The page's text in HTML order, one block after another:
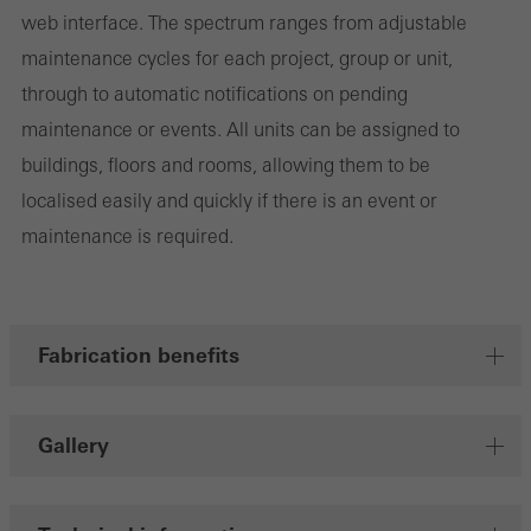
web interface. The spectrum ranges from adjustable
maintenance cycles for each project, group or unit,
through to automatic notifications on pending
maintenance or events. All units can be assigned to
buildings, floors and rooms, allowing them to be
localised easily and quickly if there is an event or
maintenance is required.
Fabrication benefits
Gallery